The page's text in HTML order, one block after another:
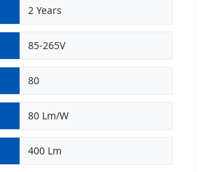
2 Years
85-265V
80
80 Lm/W
400 Lm